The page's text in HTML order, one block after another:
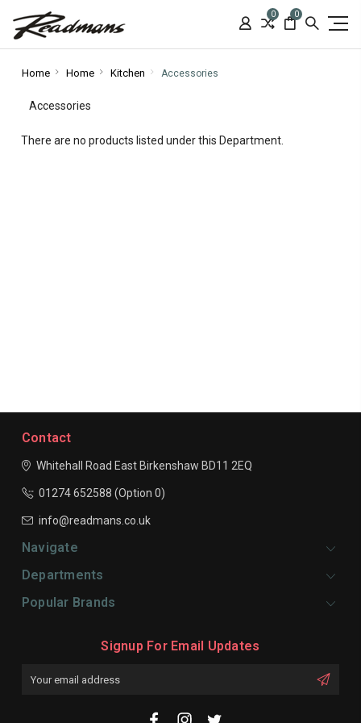
0 0
Home Home Kitchen Accessories
Accessories
There are no products listed under this Department.
Contact
Whitehall Road EastBirkenshaw BD11 2EQ
01274 652588 (Option 0)
info@readmans.co.uk
Navigate
Departments
Popular Brands
Signup For Email Updates